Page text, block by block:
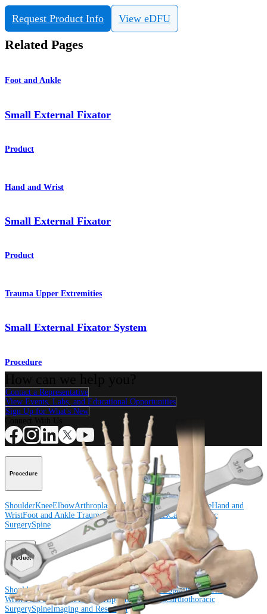
Request Product Info View eDFU
Related Pages
Foot and Ankle
Small External Fixator
Product
Hand and Wrist
Small External Fixator
Product
Trauma Upper Extremities
Small External Fixator System
Procedure
Contact a Representative
View Events, Labs, and Educational Opportunities
Sign Up for What's New
Procedure
ShoulderKneeElbowArthroplasty ShoulderArthroplasty KneeHand and
WristFoot and Ankle TraumaHipOrthobiologicsCardiothoracic
SurgerySpine
Product
ShoulderKneeElbowArthroplasty Shoulder Arthroplasty KneeHand and
WristFoot and AnkleTrauma HipOrthobiologicsCardiothoracic
SurgerySpineImaging and Resection